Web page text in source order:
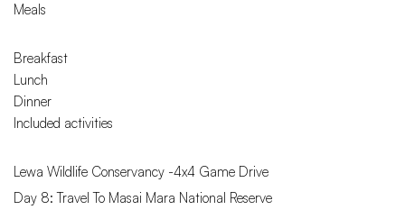
Meals
Breakfast
Lunch
Dinner
Included activities
Lewa Wildlife Conservancy -4x4 Game Drive
Day 8: Travel To Masai Mara National Reserve